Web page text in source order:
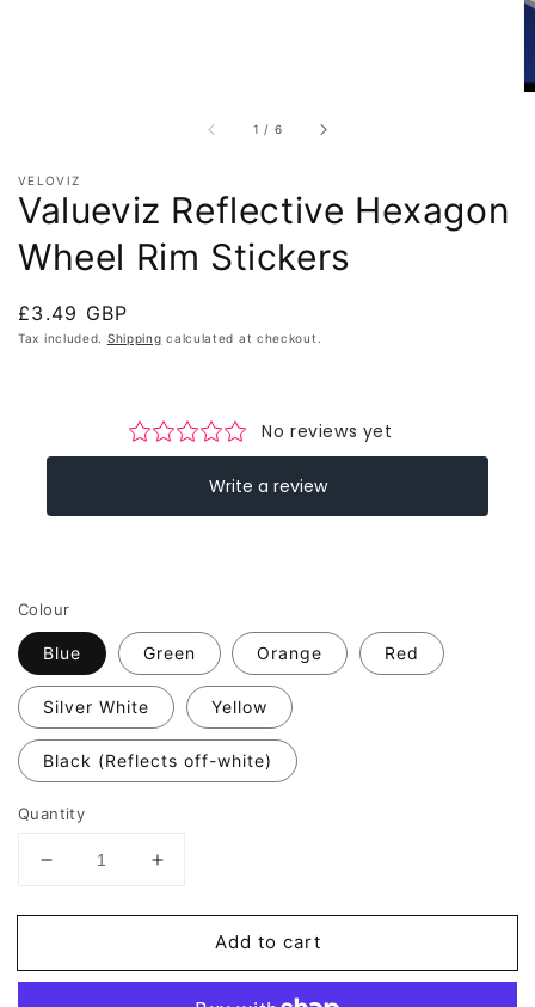
1 / of
6
VELOVIZ
Valueviz Reflective Hexagon
Wheel Rim Stickers
Regular
price
£3.49 GBP
Tax included. Shipping calculated at checkout.
Colour
Blue Green Orange Red
Silver White Yellow
Black (Reflects off-white)
Quantity
Decrease
for
Reflective
Increase
for
Valueviz
Reflective
Add to cart